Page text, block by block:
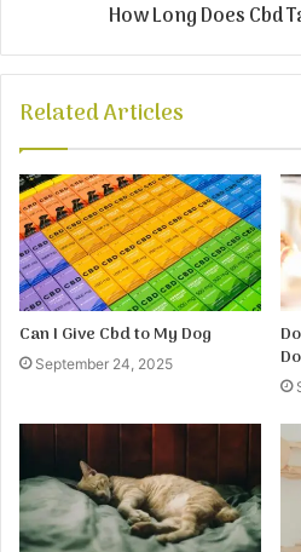
How Long Does Cbd
Related Articles
Can I Give Cbd to My Dog
September 24, 2025